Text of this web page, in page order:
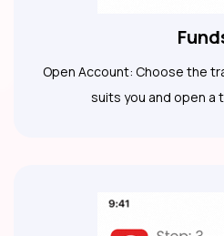
Open Account: Choose the
suits you and open a